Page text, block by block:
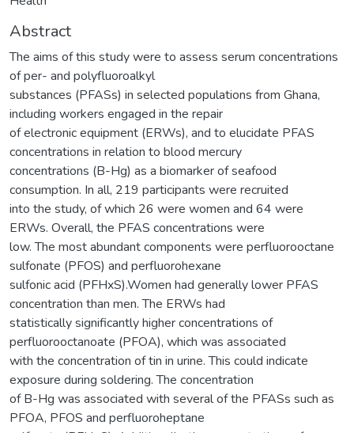
Abstract
The aims of this study were to assess serum concentrations
of per- and polyfluoroalkyl
substances (PFASs) in selected populations from Ghana,
including workers engaged in the repair
of electronic equipment (ERWs), and to elucidate PFAS
concentrations in relation to blood mercury
concentrations (B-Hg) as a biomarker of seafood
consumption. In all, 219 participants were recruited
into the study, of which 26 were women and 64 were
ERWs. Overall, the PFAS concentrations were
low. The most abundant components were perfluorooctane
sulfonate (PFOS) and perfluorohexane
sulfonic acid (PFHxS).Women had generally lower PFAS
concentration than men. The ERWs had
statistically significantly higher concentrations of
perfluorooctanoate (PFOA), which was associated
with the concentration of tin in urine. This could indicate
exposure during soldering. The concentration
of B-Hg was associated with several of the PFASs such as
PFOA, PFOS and perfluoroheptane